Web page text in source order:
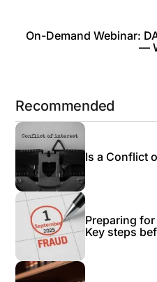
On-Demand Webinar:
—
Recommended
Is a Conflict
Preparing
Key steps